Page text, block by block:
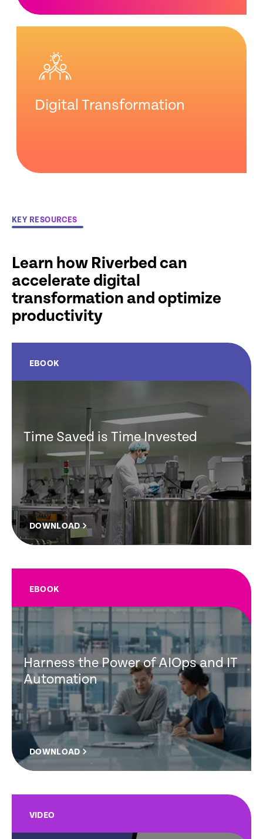
Digital Transformation
KEY RESOURCES
Learn how Riverbed can
accelerate digital
transformation and optimize
productivity
EBOOK
Time Saved is Time Invested
DOWNLOAD
EBOOK
Harness the Power of AIOps and IT
Automation
DOWNLOAD
VIDEO